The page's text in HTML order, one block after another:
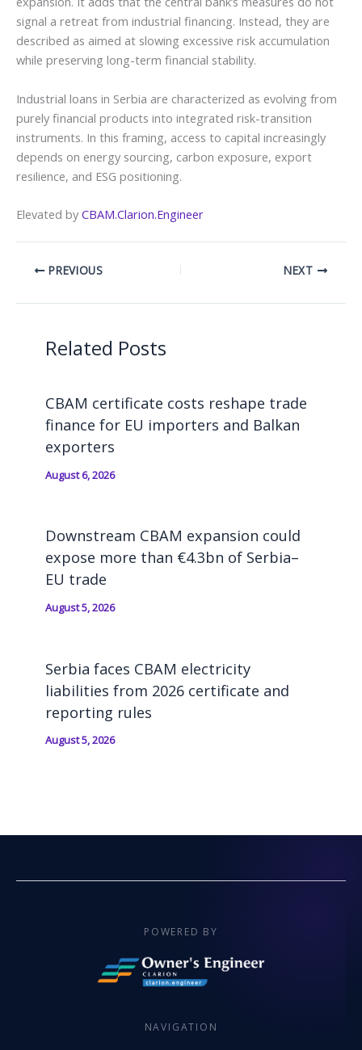
signal a retreat from industrial financing. Instead, they are
described as aimed at slowing excessive risk accumulation
while preserving long-term financial stability.
Industrial loans in Serbia are characterized as evolving from
purely financial products into integrated risk-transition
instruments. In this framing, access to capital increasingly
depends on energy sourcing, carbon exposure, export
resilience, and ESG positioning.
Elevated by CBAM.Clarion.Engineer
PREVIOUS NEXT
Related Posts
CBAM certificate costs reshape trade
finance for EU importers and Balkan
exporters
August 6, 2026
Downstream CBAM expansion could
expose more than €4.3bn of Serbia–
EU trade
August 5, 2026
Serbia faces CBAM electricity
liabilities from 2026 certificate and
reporting rules
August 5, 2026
POWERED BY
NAVIGATION